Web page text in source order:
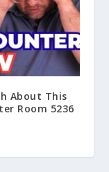
About This
Room 5236